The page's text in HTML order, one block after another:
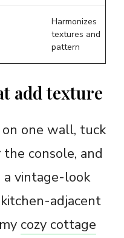
Harmonizes
textures and
pattern
add texture
one wall, tuck
console, and
vintage-look
adjacent
cozy cottage